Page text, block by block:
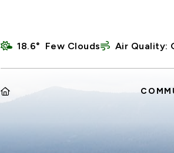
18.6° Few Clouds Air Quality:
HOME